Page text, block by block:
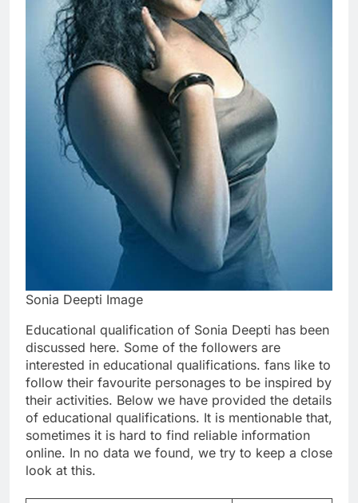
Sonia Deepti Image
Educational qualification of Sonia Deepti has been
discussed here. Some of the followers are
interested in educational qualifications. fans like to
follow their favourite personages to be inspired by
their activities. Below we have provided the details
of educational qualifications. It is mentionable that,
sometimes it is hard to find reliable information
online. In no data we found, we try to keep a close
look at this.